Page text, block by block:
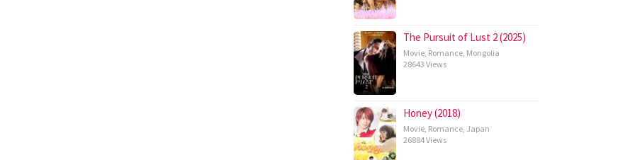
The Pursuit of Lust 2 (2025)
Movie, Romance, Mongolia
28643 Views
Honey (2018)
Movie, Romance, Japan
26884 Views